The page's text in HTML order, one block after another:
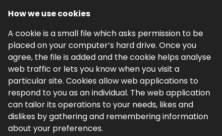
How we use cookies
A cookie is a small file which asks permission to be
placed on your computer’s hard drive. Once you
agree, the file is added and the cookie helps analyse
web traffic or lets you know when you visit a
particular site. Cookies allow web applications to
respond to you as an individual. The web application
can tailor its operations to your needs, likes and
dislikes by gathering and remembering information
about your preferences.